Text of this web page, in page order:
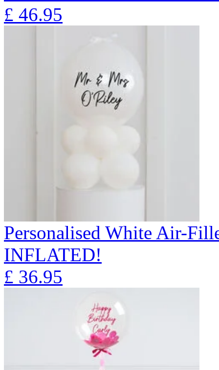
£ 46.95
Personalised White Air-
INFLATED!
£ 36.95